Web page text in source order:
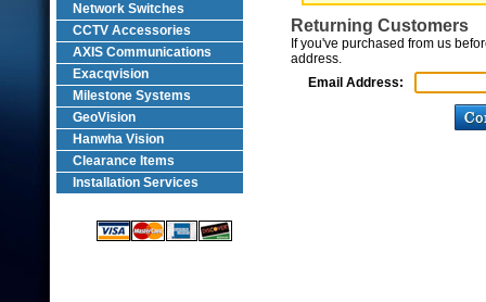
Network Switches
CCTV Accessories
AXIS Communications
Exacqvision
Milestone Systems
GeoVision
Hanwha Vision
Clearance Items
Installation Services
Returning Customers
If you've purchased from us
address.
Email Address: